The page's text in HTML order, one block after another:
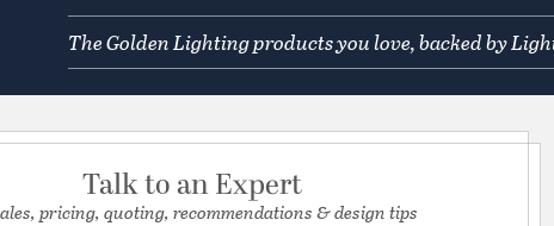
The Golden Lighting products you love, backed by
Talk to an Expert
pricing, quoting, recommendations & design tips